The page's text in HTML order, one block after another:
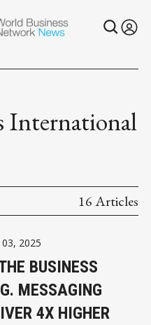
International
16 Articles
2025
BUSINESS
MESSAGING
4X HIGHER